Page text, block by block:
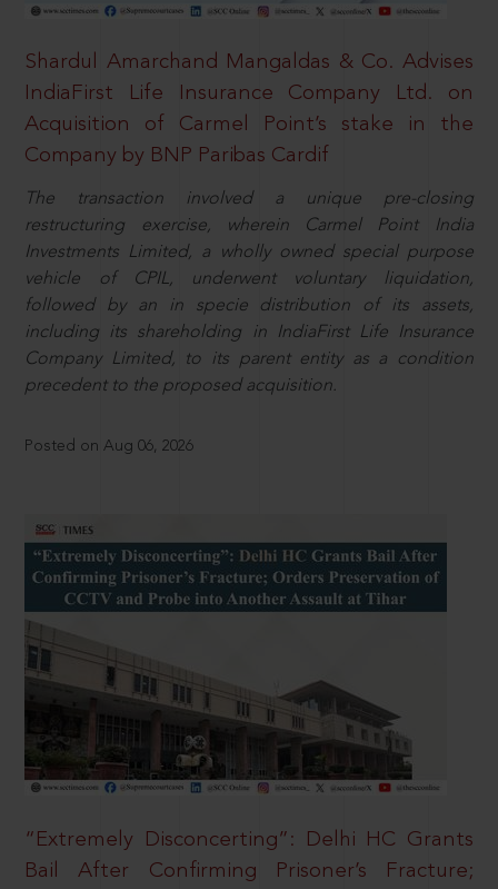
Shardul Amarchand Mangaldas & Co. Advises
IndiaFirst Life Insurance Company Ltd. on
Acquisition of Carmel Point’s stake in the
Company by BNP Paribas Cardif
The transaction involved a unique pre-closing
restructuring exercise, wherein Carmel Point India
Investments Limited, a wholly owned special purpose
vehicle of CPIL, underwent voluntary liquidation,
followed by an in specie distribution of its assets,
including its shareholding in IndiaFirst Life Insurance
Company Limited, to its parent entity as a condition
precedent to the proposed acquisition.
Posted on Aug 06, 2026
“Extremely Disconcerting”: Delhi HC Grants
Bail After Confirming Prisoner’s Fracture;